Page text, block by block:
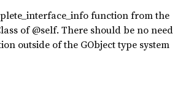
function from the
of @self. There should be no need
outside of the GObject type system